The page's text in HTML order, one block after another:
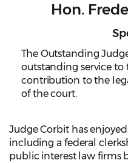
Hon.
The Outstanding
outstanding service to
contribution to the
of the court.
Judge Corbit has
including a federal
public interest law firms